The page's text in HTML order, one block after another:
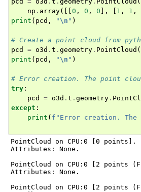
navigation of open3d.data
navigation of open3d.geometry
navigation of open3d.io
navigation of open3d.t
navigation of open3d.ml
navigation of open3d.pipelines
navigation of open3d.utility
navigation of open3d.visualization
np . array([[0 , 0 , 0 ], [ 1 , 1 ,
print ( pcd , " \n " )
# Create a point cloud from
pcd
= o3d . t . geometry . PointCloud
print ( pcd , " \n " )
# Error creation. The point
try :
pcd
= o3d . t . geometry .
except :
print ( f "Error creation. The
PointCloud on CPU:0 [0 points].
Attributes: None.
PointCloud on CPU:0 [2 points
Attributes: None.
PointCloud on CPU:0 [2 points